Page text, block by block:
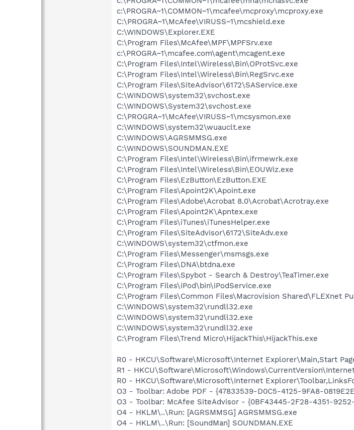
c:\PROGRA~1\COMMON~1\mcafee\mcproxy\mcproxy.exe
C:\PROGRA~1\McAfee\VIRUSS~1\mcshield.exe
C:\WINDOWS\Explorer.EXE
C:\Program Files\McAfee\MPF\MPFSrv.exe
c:\PROGRA~1\mcafee.com\agent\mcagent.exe
C:\Program Files\Intel\Wireless\Bin\OProtSvc.exe
C:\Program Files\Intel\Wireless\Bin\RegSrvc.exe
C:\Program Files\SiteAdvisor\6172\SAService.exe
C:\WINDOWS\system32\svchost.exe
C:\WINDOWS\System32\svchost.exe
C:\PROGRA~1\McAfee\VIRUSS~1\mcsysmon.exe
C:\WINDOWS\system32\wuauclt.exe
C:\WINDOWS\AGRSMMSG.exe
C:\WINDOWS\SOUNDMAN.EXE
C:\Program Files\Intel\Wireless\Bin\ifrmewrk.exe
C:\Program Files\Intel\Wireless\Bin\EOUWiz.exe
C:\Program Files\EzButton\EzButton.EXE
C:\Program Files\Apoint2K\Apoint.exe
C:\Program Files\Adobe\Acrobat 8.0\Acrobat\Acrotray.exe
C:\Program Files\Apoint2K\Apntex.exe
C:\Program Files\iTunes\iTunesHelper.exe
C:\Program Files\SiteAdvisor\6172\SiteAdv.exe
C:\WINDOWS\system32\ctfmon.exe
C:\Program Files\Messenger\msmsgs.exe
C:\Program Files\DNA\btdna.exe
C:\Program Files\Spybot - Search & Destroy\TeaTimer.exe
C:\Program Files\iPod\bin\iPodService.exe
C:\Program Files\Common Files\Macrovision Shared\FLEXnet
C:\WINDOWS\system32\rundll32.exe
C:\WINDOWS\system32\rundll32.exe
C:\WINDOWS\system32\rundll32.exe
C:\Program Files\Trend Micro\HijackThis\HijackThis.exe
R0 - HKCU\Software\Microsoft\Internet Explorer\Main,Start
R1 -
R0 - HKCU\Software\Microsoft\Internet
O3 - Toolbar: Adobe PDF - {47833539-D0C5-4125-9FA8-
O3 - Toolbar: McAfee SiteAdvisor - {0BF43445-2F28-4351-
O4 - HKLM\..\Run: [AGRSMMSG] AGRSMMSG.exe
O4 - HKLM\..\Run: [SoundMan] SOUNDMAN.EXE